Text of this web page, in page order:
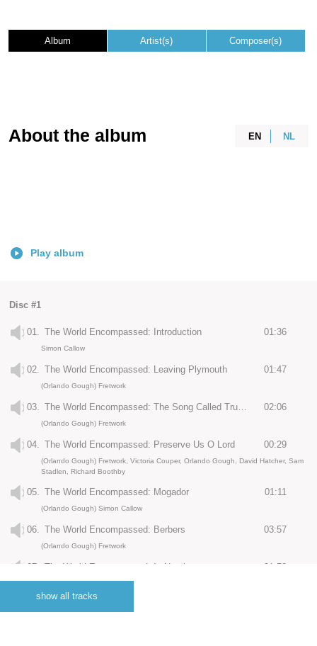
Album Artist(s) Composer(s)
EN NL
About the album
Play album
Disc #1
01. The World Encompassed: Introduction 01:36
Simon Callow
02. The World Encompassed: Leaving Plymouth 01:47
(Orlando Gough) Fretwork
03. 02:06
(Orlando Gough) Fretwork
04. The World Encompassed: Preserve Us O Lord 00:29
(Orlando Gough) Fretwork, Victoria Couper, Orlando Gough, David Hatcher, Sam
Stadlen, Richard Boothby
05. The World Encompassed: Mogador 01:11
(Orlando Gough) Simon Callow
06. The World Encompassed: Berbers 03:57
(Orlando Gough) Fretwork
07. The World Encompassed: In Nomine 01:58
(Orlando Gough) Fretwork
show all tracks